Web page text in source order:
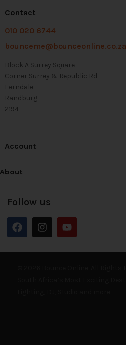
Contact
010 020 6744
bounceme@bounceonline.co.za
Block A Surrey Square
Corner Surrey & Republic Rd
Ferndale
Randburg
2194
Account
About
Follow us